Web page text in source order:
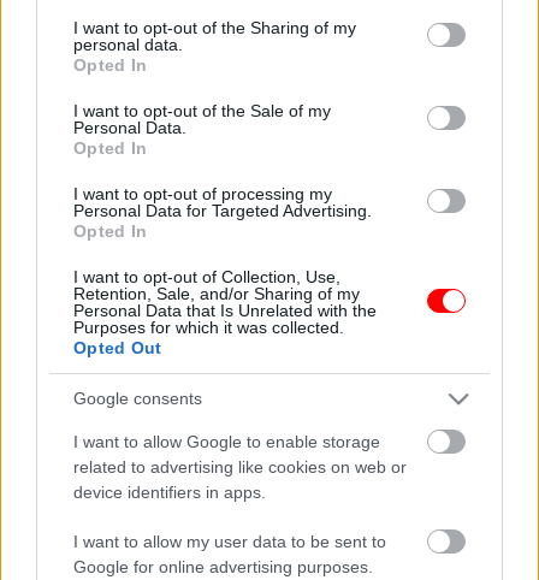
not limited to your visit or usage behaviour. You may click to
grant or deny consent to Google and its third-party tags to
use your data for below specified purposes in below Google
consent section.
I want to opt-out of the Sharing of my
personal data.
Opted In
I want to opt-out of the Sale of my
Personal Data.
Opted In
I want to opt-out of processing my
Personal Data for Targeted Advertising.
Opted In
I want to opt-out of Collection, Use,
Retention, Sale, and/or Sharing of my
Personal Data that Is Unrelated with the
Purposes for which it was collected.
Opted Out
Google consents
I want to allow Google to enable storage
related to advertising like cookies on web or
device identifiers in apps.
I want to allow my user data to be sent to
Google for online advertising purposes.
SOUVENIRS & GIFTS
Related products
Προσφορά
οι φωτογραφίες είναι ενδεικτικές
Μεταλλική φιγούρα
16,55
Read more
οι φωτογραφίες είναι ενδεικτικές
Read more